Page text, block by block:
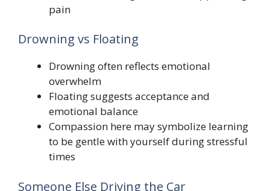
pain
Drowning vs Floating
Drowning often reflects emotional
overwhelm
Floating suggests acceptance and
emotional balance
Compassion here may symbolize learning
to be gentle with yourself during stressful
times
Someone Else Driving the Car